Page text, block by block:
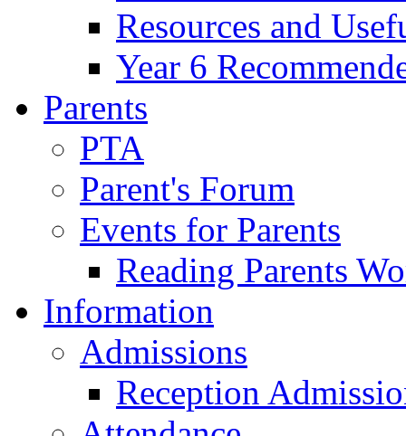
Resources and
Year 6
Parents
PTA
Parent's Forum
Events for Parents
Reading Parents
Information
Admissions
Reception